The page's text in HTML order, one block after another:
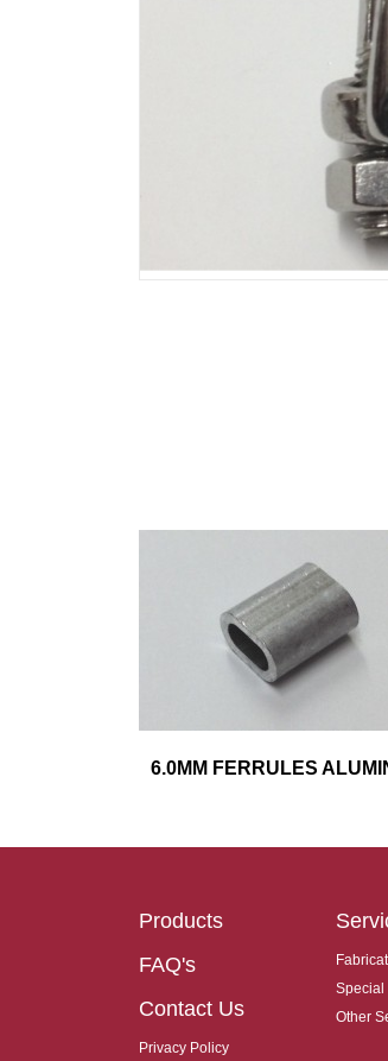
6.0MM FERRULES
Products
FAQ's
Contact Us
Privacy Policy
Special
Other